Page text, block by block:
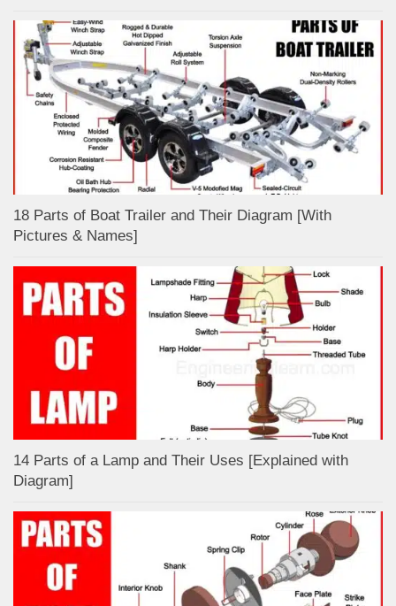
18 Parts of Boat Trailer and Their Diagram [With
Pictures & Names]
14 Parts of a Lamp and Their Uses [Explained with
Diagram]